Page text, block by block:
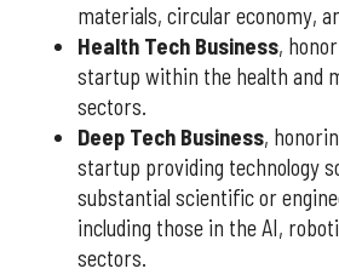
materials, circular economy,
Health Tech Business,
startup within the health and
sectors.
Deep Tech Business,
startup providing technology
substantial scientific or
including those in the AI,
sectors.